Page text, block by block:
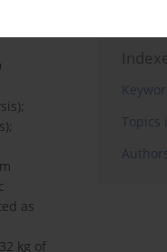
as
kg of
Topics